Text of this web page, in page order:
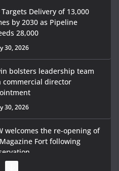
Targets Delivery of 13,000
by 2030 as Pipeline
28,000
30, 2026
bolsters leadership team
commercial director
30, 2026
welcomes the re-opening of
Fort following